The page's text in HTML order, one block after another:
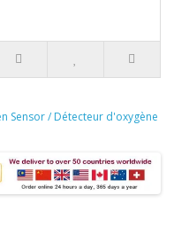
Sensor / Détecteur d'oxygène